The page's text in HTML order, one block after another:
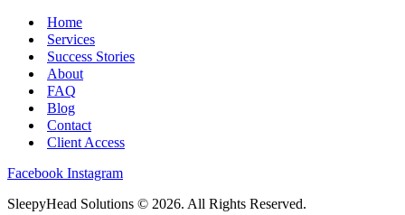
Home
Services
Success Stories
About
FAQ
Blog
Contact
Client Access
Facebook Instagram
SleepyHead Solutions © 2026. All Rights Reserved.